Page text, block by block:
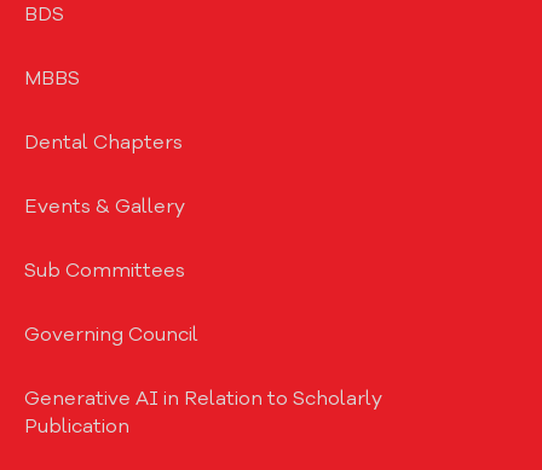
BDS
MBBS
Dental Chapters
Events & Gallery
Sub Committees
Governing Council
Generative AI in Relation to Scholarly
Publication